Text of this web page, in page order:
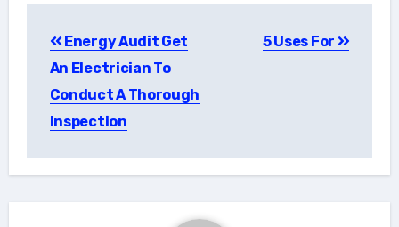
navigation
Energy Audit Get
An Electrician To
Conduct A Thorough
Inspection
5 Uses For